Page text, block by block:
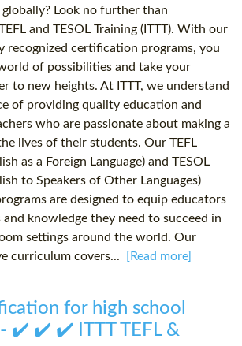
Look no further than
and TESOL Training (ITTT). With our
recognized certification programs, you
of possibilities and take your
to new heights. At ITTT, we understand
of providing quality education and
who are passionate about making a
lives of their students. Our TEFL
as a Foreign Language) and TESOL
to Speakers of Other Languages)
are designed to equip educators
knowledge they need to succeed in
settings around the world. Our
curriculum covers...
[Read more]
for high school
- ✔️ ✔️ ✔️ ITTT TEFL &